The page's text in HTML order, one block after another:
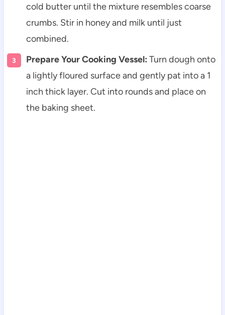
cold butter until the mixture resembles coarse
crumbs. Stir in honey and milk until just
combined.
Prepare Your Cooking Vessel: Turn dough onto
a lightly floured surface and gently pat into a 1
inch thick layer. Cut into rounds and place on
the baking sheet.